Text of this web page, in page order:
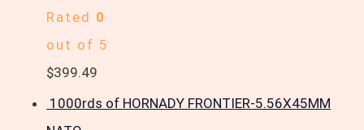
Rated 0
out of 5
$399.49
1000rds of HORNADY FRONTIER-5.56X45MM